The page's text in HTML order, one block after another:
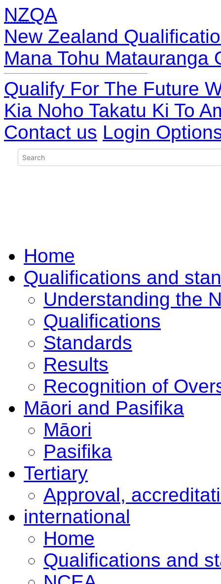
NZQA
New Zealand
Mana Tohu Matauranga
Qualify For The Future
Kia Noho Takatu Ki To
Contact us Login
Home
Qualifications and
Understanding the
Qualifications
Standards
Results
Recognition of
Māori and Pasifika
Māori
Pasifika
Tertiary
Approval,
international
Home
Qualifications and